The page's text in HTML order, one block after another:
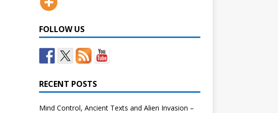
FOLLOW US
RECENT POSTS
Mind Control, Ancient Texts and Alien Invasion –